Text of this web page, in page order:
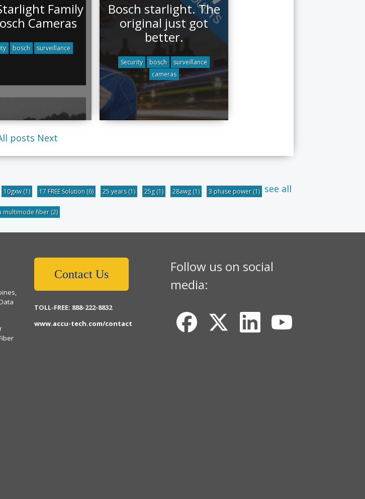
Family
Cameras
bosch surveillance
Bosch starlight. The
original just got
better.
Security bosch
surveillance
cameras
posts Next
10gxw(1) 17 FREE Solution (6) 25 years(1) 25g(1) 28awg(1) 3 phase power(1)
multimode fiber(2)
see all
Contact Us
TOLL-FREE: 888-222-8832
www.accu-tech.com/contact
Follow us on social
media: